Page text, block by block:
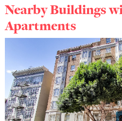
Nearby Buildings
Apartments